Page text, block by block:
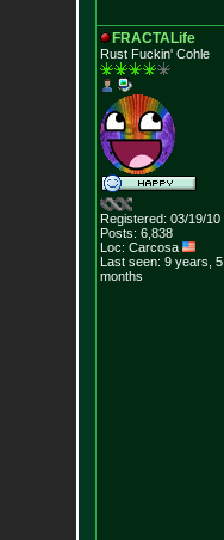
FRACTALife
Rust Fuckin' Cohle
Registered: 03/19/10
Posts: 6,838
Loc: Carcosa
Last seen: 9 years, 5
months